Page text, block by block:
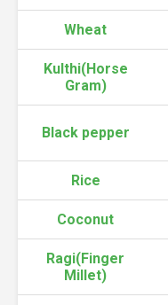
Wheat
Kulthi(Horse
Gram)
Black pepper
Rice
Coconut
Ragi(Finger
Millet)